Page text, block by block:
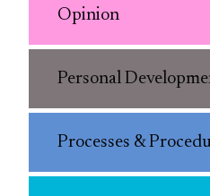
Opinion
Personal
Processes &